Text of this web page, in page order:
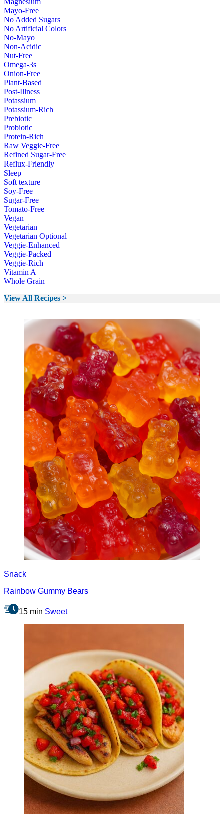
Mayo-Free
No Added Sugars
No Artificial Colors
No-Mayo
Non-Acidic
Nut-Free
Omega-3s
Onion-Free
Plant-Based
Post-Illness
Potassium
Potassium-Rich
Prebiotic
Probiotic
Protein-Rich
Raw Veggie-Free
Refined Sugar-Free
Reflux-Friendly
Sleep
Soft texture
Soy-Free
Sugar-Free
Tomato-Free
Vegan
Vegetarian
Vegetarian Optional
Veggie-Enhanced
Veggie-Packed
Veggie-Rich
Vitamin A
Whole Grain
View All Recipes >
Snack
Rainbow Gummy Bears
15 min Sweet